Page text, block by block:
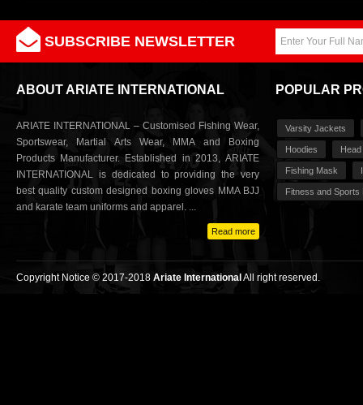
SUBSCRIBE NEWSLETTER
ABOUT ARIATE INTERNATIONAL
ARIATE INTERNATIONAL – Customised Fishing Wear,
Sportswear, Martial Arts Wear, MMA and Boxing
Products Manufacturer. Established in 2013, ARIATE
INTERNATIONAL is dedicated to providing the very
best quality custom designed boxing gloves MMA BJJ
and karate team uniforms and apparel. ...
Read more
POPULAR
Varsity Jackets
Hoodies
Fishing Mask
Fitness and Sports
Copyright Notice © 2017-2018 Ariate InternationalAll right reserved.